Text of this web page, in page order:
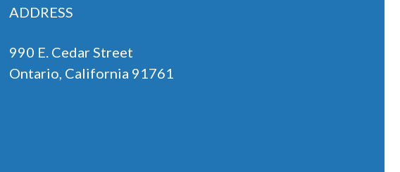
ADDRESS
990 E. Cedar Street
Ontario, California 91761